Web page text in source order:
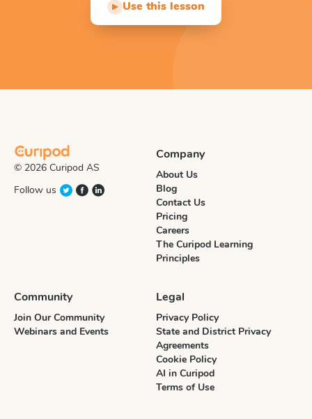
▶ Use this lesson
© 2026 Curipod AS
Follow us
Company
About Us
Blog
Contact Us
Pricing
Careers
The Curipod Learning
Principles
Community
Join Our Community
Webinars and Events
Legal
Privacy Policy
State and District Privacy
Agreements
Cookie Policy
AI in Curipod
Terms of Use